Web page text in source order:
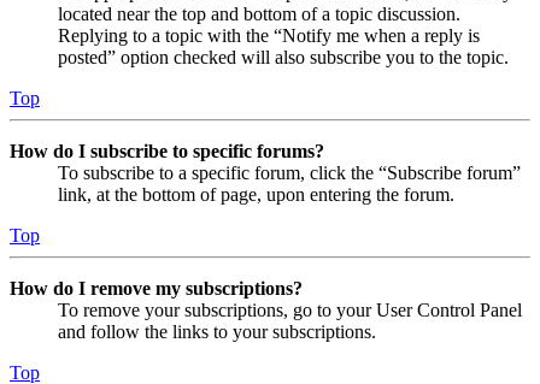
located near the top and bottom of a topic discussion.
Replying to a topic with the “Notify me when a reply is
posted” option checked will also subscribe you to the topic.
Top
How do I subscribe to specific forums?
To subscribe to a specific forum, click the “Subscribe forum”
link, at the bottom of page, upon entering the forum.
Top
How do I remove my subscriptions?
To remove your subscriptions, go to your User Control Panel
and follow the links to your subscriptions.
Top